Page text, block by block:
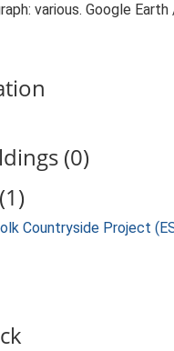
various. Google Earth
(0)
Countryside Project